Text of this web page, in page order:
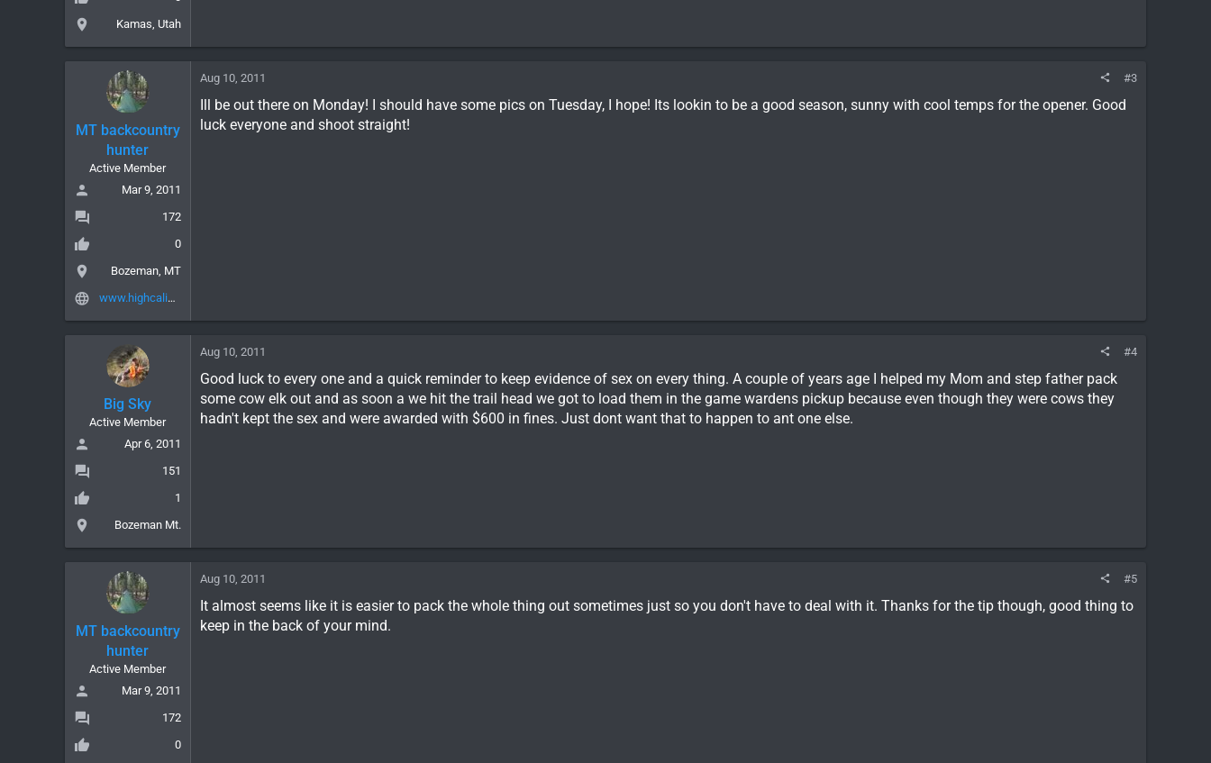
Kamas, Utah
MT backcountry
hunter
Active Member
Mar 9, 2011
172
0
Bozeman, MT
www.highcalibergear.com
Aug 10, 2011 #3
Ill be out there on Monday! I should have some pics on Tuesday, I hope! Its lookin to be a good season, sunny with cool temps for the opener. Good
luck everyone and shoot straight!
Big Sky
Active Member
Apr 6, 2011
151
1
Bozeman Mt.
Aug 10, 2011 #4
Good luck to every one and a quick reminder to keep evidence of sex on every thing. A couple of years age I helped my Mom and step father pack
some cow elk out and as soon a we hit the trail head we got to load them in the game wardens pickup because even though they were cows they
hadn't kept the sex and were awarded with $600 in fines. Just dont want that to happen to ant one else.
MT backcountry
hunter
Active Member
Mar 9, 2011
172
0
Aug 10, 2011 #5
It almost seems like it is easier to pack the whole thing out sometimes just so you don't have to deal with it. Thanks for the tip though, good thing to
keep in the back of your mind.